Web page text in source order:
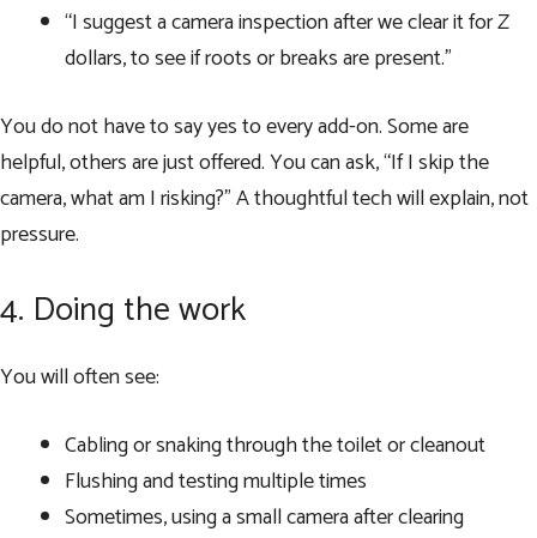
“I suggest a camera inspection after we clear it for Z
dollars, to see if roots or breaks are present.”
You do not have to say yes to every add-on. Some are
helpful, others are just offered. You can ask, “If I skip the
camera, what am I risking?” A thoughtful tech will explain, not
pressure.
4. Doing the work
You will often see:
Cabling or snaking through the toilet or cleanout
Flushing and testing multiple times
Sometimes, using a small camera after clearing